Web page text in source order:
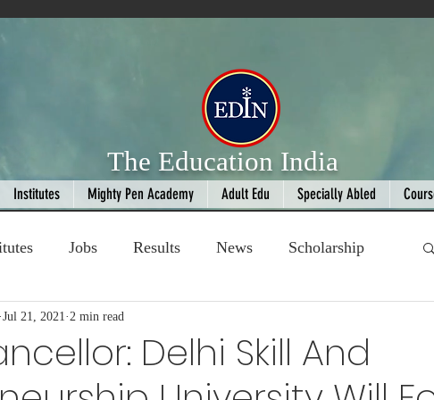
The Education India
Institutes Mighty Pen Academy Adult Edu Specially Abled
Jobs Results News Scholarship
Book Review
Fashion AI Cricket Seniors
Delhi Skill And
Jul 21, 2021 2 min read